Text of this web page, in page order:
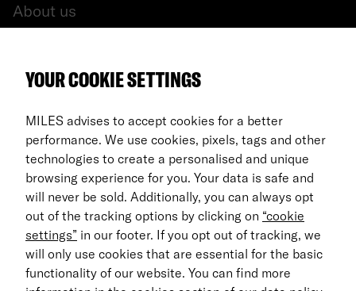
About us
FAQ
For Business
Return process
EN
© 2026 MILES Mobility GmbH
Terms & Conditions
Data Privacy
YOUR COOKIE SETTINGS
MILES advises to accept cookies for a better
performance. We use cookies, pixels, tags and other
technologies to create a personalised and unique
browsing experience for you. Your data is safe and
will never be sold. Additionally, you can always opt
out of the tracking options by clicking on “cookie
settings” in our footer. If you opt out of tracking, we
will only use cookies that are essential for the basic
functionality of our website. You can find more